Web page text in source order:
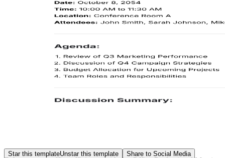
Star this templateUnstar this template Share to Social Media